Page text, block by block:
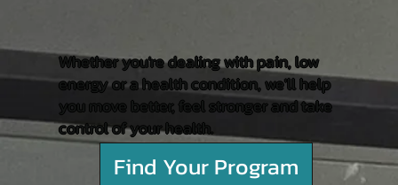
Whether you're dealing with pain, low
energy or a health condition, we'll help
you move better, feel stronger and take
control of your health.
Find Your Program